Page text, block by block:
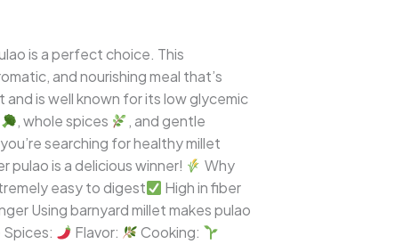
is a perfect choice. This
and nourishing meal that’s
is well known for its low glycemic
, whole spices
, and gentle
searching for healthy millet
is a delicious winner!
Why
easy to digest
High in fiber
Using barnyard millet makes pulao
Flavor:
Cooking: